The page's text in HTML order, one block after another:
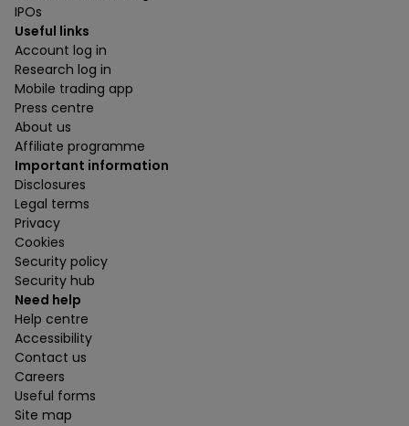
IPOs
Useful links
Account log in
Research log in
Mobile trading app
Press centre
About us
Affiliate programme
Important information
Disclosures
Legal terms
Privacy
Cookies
Security policy
Security hub
Need help
Help centre
Accessibility
Contact us
Careers
Useful forms
Site map